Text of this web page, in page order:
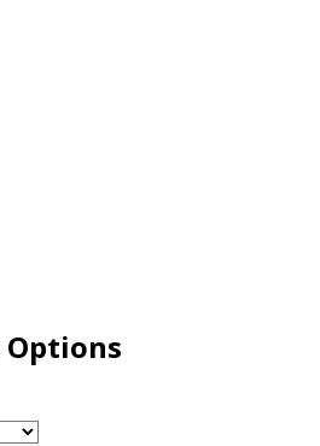
Options